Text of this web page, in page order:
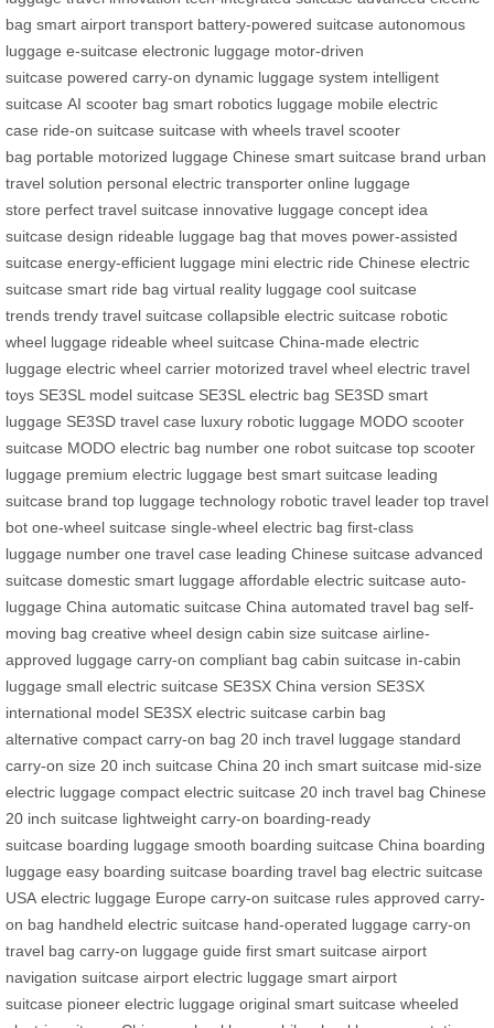
bag smart airport transport battery-powered suitcase autonomous
luggage e-suitcase electronic luggage motor-driven
suitcase powered carry-on dynamic luggage system intelligent
suitcase AI scooter bag smart robotics luggage mobile electric
case ride-on suitcase suitcase with wheels travel scooter
bag portable motorized luggage Chinese smart suitcase brand urban
travel solution personal electric transporter online luggage
store perfect travel suitcase innovative luggage concept idea
suitcase design rideable luggage bag that moves power-assisted
suitcase energy-efficient luggage mini electric ride Chinese electric
suitcase smart ride bag virtual reality luggage cool suitcase
trends trendy travel suitcase collapsible electric suitcase robotic
wheel luggage rideable wheel suitcase China-made electric
luggage electric wheel carrier motorized travel wheel electric travel
toys SE3SL model suitcase SE3SL electric bag SE3SD smart
luggage SE3SD travel case luxury robotic luggage MODO scooter
suitcase MODO electric bag number one robot suitcase top scooter
luggage premium electric luggage best smart suitcase leading
suitcase brand top luggage technology robotic travel leader top travel
bot one-wheel suitcase single-wheel electric bag first-class
luggage number one travel case leading Chinese suitcase advanced
suitcase domestic smart luggage affordable electric suitcase auto-
luggage China automatic suitcase China automated travel bag self-
moving bag creative wheel design cabin size suitcase airline-
approved luggage carry-on compliant bag cabin suitcase in-cabin
luggage small electric suitcase SE3SX China version SE3SX
international model SE3SX electric suitcase carbin bag
alternative compact carry-on bag 20 inch travel luggage standard
carry-on size 20 inch suitcase China 20 inch smart suitcase mid-size
electric luggage compact electric suitcase 20 inch travel bag Chinese
20 inch suitcase lightweight carry-on boarding-ready
suitcase boarding luggage smooth boarding suitcase China boarding
luggage easy boarding suitcase boarding travel bag electric suitcase
USA electric luggage Europe carry-on suitcase rules approved carry-
on bag handheld electric suitcase hand-operated luggage carry-on
travel bag carry-on luggage guide first smart suitcase airport
navigation suitcase airport electric luggage smart airport
suitcase pioneer electric luggage original smart suitcase wheeled